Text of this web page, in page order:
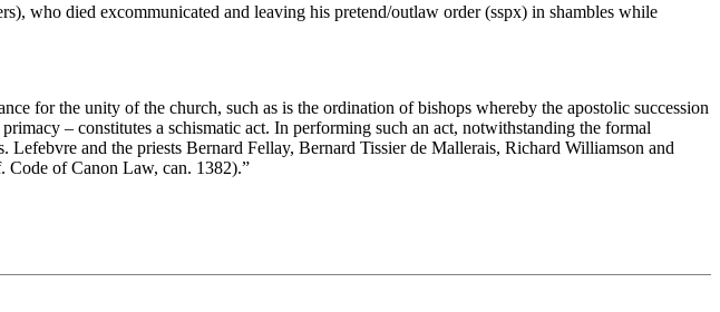
who died excommunicated and leaving his pretend/outlaw order (sspx) in shambles while
for the unity of the church, such as is the ordination of bishops whereby the apostolic succession
– constitutes a schismatic act. In performing such an act, notwithstanding the formal
and the priests Bernard Fellay, Bernard Tissier de Mallerais, Richard Williamson and
Code of Canon Law, can. 1382).”